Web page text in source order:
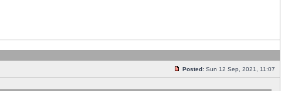
Posted: Sun 12 Sep, 2021, 11:07